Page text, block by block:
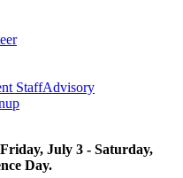
StaffAdvisory
July 3 - Saturday,
Day.